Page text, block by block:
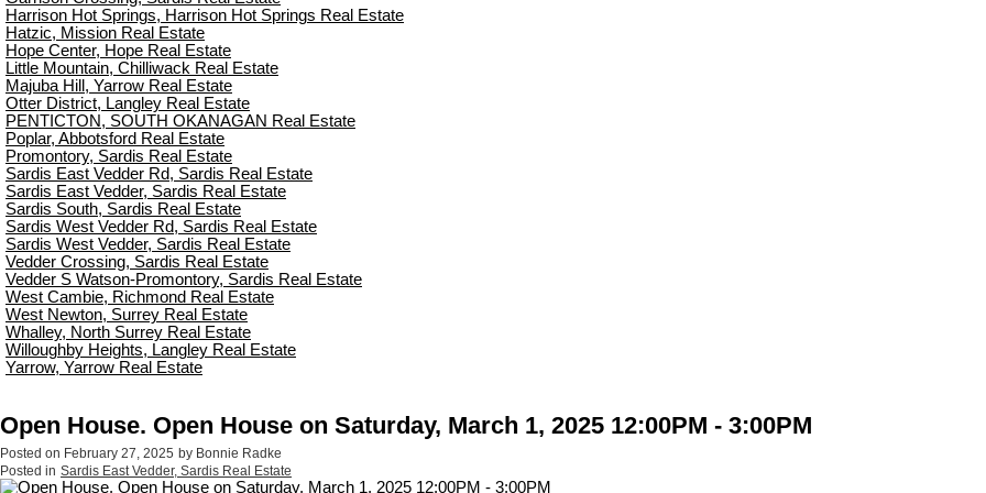
Harrison Hot Springs, Harrison Hot Springs Real Estate
Hatzic, Mission Real Estate
Hope Center, Hope Real Estate
Little Mountain, Chilliwack Real Estate
Majuba Hill, Yarrow Real Estate
Otter District, Langley Real Estate
PENTICTON, SOUTH OKANAGAN Real Estate
Poplar, Abbotsford Real Estate
Promontory, Sardis Real Estate
Sardis East Vedder Rd, Sardis Real Estate
Sardis East Vedder, Sardis Real Estate
Sardis South, Sardis Real Estate
Sardis West Vedder Rd, Sardis Real Estate
Sardis West Vedder, Sardis Real Estate
Vedder Crossing, Sardis Real Estate
Vedder S Watson-Promontory, Sardis Real Estate
West Cambie, Richmond Real Estate
West Newton, Surrey Real Estate
Whalley, North Surrey Real Estate
Willoughby Heights, Langley Real Estate
Yarrow, Yarrow Real Estate
Open House. Open House on Saturday, March 1, 2025 12:00PM - 3:00PM
Posted on February 27, 2025 by Bonnie Radke
Posted in Sardis East Vedder, Sardis Real Estate